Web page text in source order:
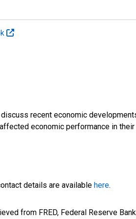
recent economic
economic performance in
details are available here.
from FRED, Federal Reserve